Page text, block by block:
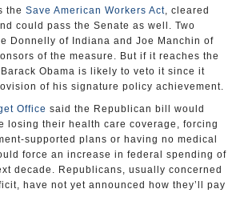
the Save American Workers Act, cleared
could pass the Senate as well. Two
Donnelly of Indiana and Joe Manchin of
of the measure. But if it reaches the
Obama is likely to veto it since it
of his signature policy achievement.
Office said the Republican bill would
losing their health care coverage, forcing
supported plans or having no medical
force an increase in federal spending of
decade. Republicans, usually concerned
have not yet announced how they’ll pay